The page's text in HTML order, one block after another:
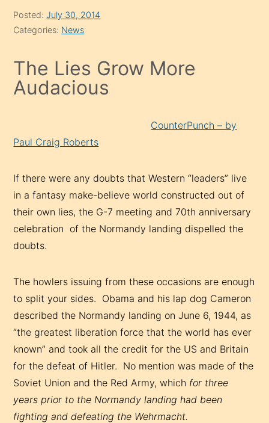
Posted:July 30, 2014
Categories: News
The Lies Grow More
Audacious
CounterPunch – by
Paul Craig Roberts
If there were any doubts that Western “leaders” live
in a fantasy make-believe world constructed out of
their own lies, the G-7 meeting and 70th anniversary
celebration of the Normandy landing dispelled the
doubts.
The howlers issuing from these occasions are enough
to split your sides. Obama and his lap dog Cameron
described the Normandy landing on June 6, 1944, as
“the greatest liberation force that the world has ever
known” and took all the credit for the US and Britain
for the defeat of Hitler. No mention was made of the
Soviet Union and the Red Army, which for three
years prior to the Normandy landing had been
fighting and defeating the Wehrmacht.